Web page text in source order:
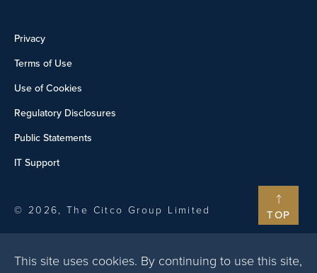
TOP
This site uses cookies. By continuing to use this site,
Privacy
Terms of Use
Use of Cookies
Regulatory Disclosures
Public Statements
IT Support
© 2026, The Citco Group Limited